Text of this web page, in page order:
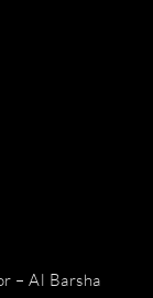
– Al Barsha